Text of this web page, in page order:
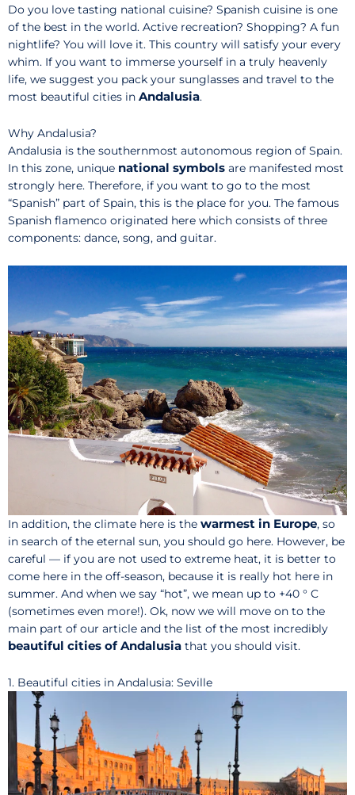
Do you love tasting national cuisine? Spanish cuisine is one
of the best in the world. Active recreation? Shopping? A fun
nightlife? You will love it. This country will satisfy your every
whim. If you want to immerse yourself in a truly heavenly
life, we suggest you pack your sunglasses and travel to the
most beautiful cities in Andalusia.
Why Andalusia?
Andalusia is the southernmost autonomous region of Spain.
In this zone, unique national symbols are manifested most
strongly here. Therefore, if you want to go to the most
“Spanish” part of Spain, this is the place for you. The famous
Spanish flamenco originated here which consists of three
components: dance, song, and guitar.
In addition, the climate here is the warmest in Europe, so
in search of the eternal sun, you should go here. However, be
careful — if you are not used to extreme heat, it is better to
come here in the off-season, because it is really hot here in
summer. And when we say “hot”, we mean up to +40 ° C
(sometimes even more!). Ok, now we will move on to the
main part of our article and the list of the most incredibly
beautiful cities of Andalusia that you should visit.
1. Beautiful cities in Andalusia: Seville